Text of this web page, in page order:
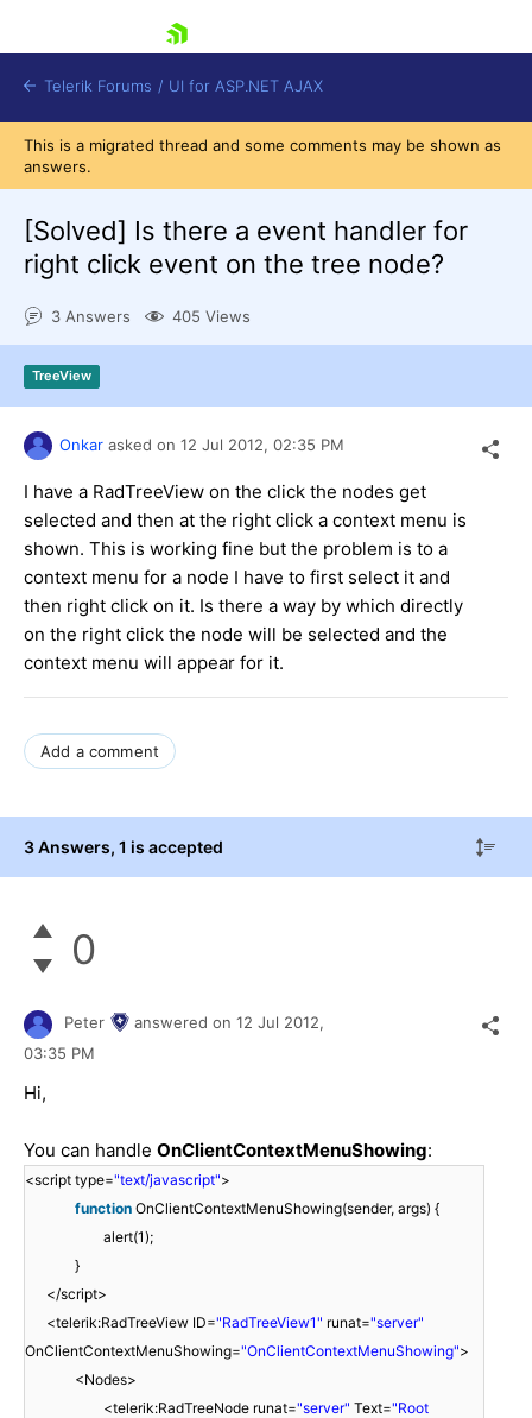
Shopping cart
Login
Request Trial
Telerik Forums / UI for ASP.NET AJAX
This is a migrated thread and some comments may be shown as
answers.
[Solved] Is there a event handler for
right click event on the tree node?
3 Answers 405 Views
TreeView
Onkar asked on 12 Jul 2012, 02:35 PM
I have a RadTreeView on the click the nodes get
selected and then at the right click a context menu is
shown. This is working fine but the problem is to a
context menu for a node I have to first select it and
then right click on it. Is there a way by which directly
on the right click the node will be selected and the
context menu will appear for it.
Add a comment
3 Answers, 1 is accepted
0
Peter answered on 12 Jul 2012,
03:35 PM
Hi,
You can handle OnClientContextMenuShowing:
<script type="text/javascript">
function OnClientContextMenuShowing(sender, args) {
alert(1);
}
</script>
<telerik:RadTreeView ID="RadTreeView1" runat="server"
OnClientContextMenuShowing="OnClientContextMenuShowing">
<Nodes>
<telerik:RadTreeNode runat="server" Text="Root